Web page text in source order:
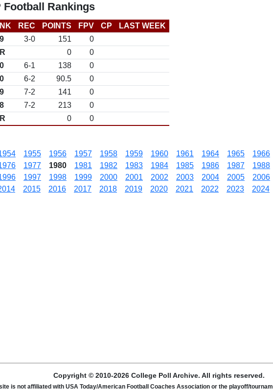
Football Rankings
REC POINTS FPV CP
LAST WEEK
3-0 151
0
0
0
6-1 138
0
6-2 90.5
0
7-2 141
0
7-2 213
0
0 0
1955 1956 1957 1958 1959 1960 1961 1964 1965 1966
1977 1980 1981 1982 1983 1984 1985 1986 1987 1988
1997 1998 1999 2000 2001 2002 2003 2004 2005 2006
2015 2016 2017 2018 2019 2020 2021 2022 2023 2024
Copyright © 2010-2026 College Poll Archive. All rights reserved.
is not affiliated with USA Today/American Football Coaches Association or the playoff/